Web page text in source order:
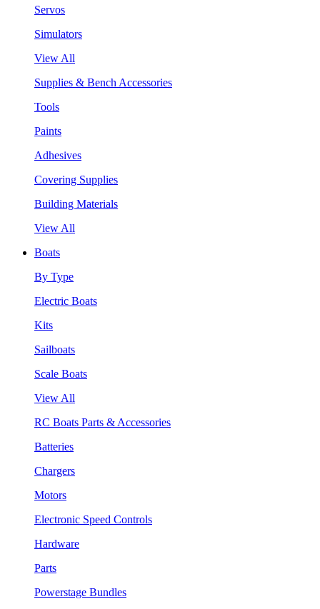
Servos
Simulators
View All
Supplies & Bench Accessories
Tools
Paints
Adhesives
Covering Supplies
Building Materials
View All
Boats
By Type
Electric Boats
Kits
Sailboats
Scale Boats
View All
RC Boats Parts & Accessories
Batteries
Chargers
Motors
Electronic Speed Controls
Hardware
Parts
Powerstage Bundles